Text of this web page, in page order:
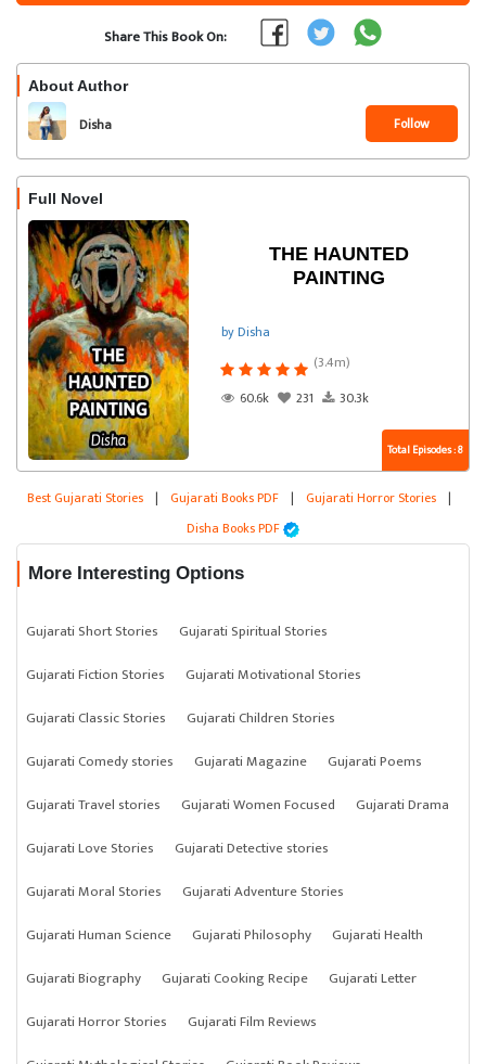
Share This Book On:
About Author
Disha Follow
Full Novel
THE HAUNTED
PAINTING
by Disha
(3.4m)
60.6k
231 30.3k
Total Episodes : 8
Best Gujarati Stories | Gujarati Books PDF | Gujarati Horror Stories |
Disha Books PDF
More Interesting Options
Gujarati Short Stories
Gujarati Spiritual Stories
Gujarati Fiction Stories
Gujarati Motivational Stories
Gujarati Classic Stories
Gujarati Children Stories
Gujarati Comedy stories
Gujarati Magazine
Gujarati Poems
Gujarati Travel stories
Gujarati Women Focused
Gujarati Drama
Gujarati Love Stories
Gujarati Detective stories
Gujarati Moral Stories
Gujarati Adventure Stories
Gujarati Human Science
Gujarati Philosophy
Gujarati Health
Gujarati Biography
Gujarati Cooking Recipe
Gujarati Letter
Gujarati Horror Stories
Gujarati Film Reviews